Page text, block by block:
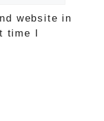
website in
time I